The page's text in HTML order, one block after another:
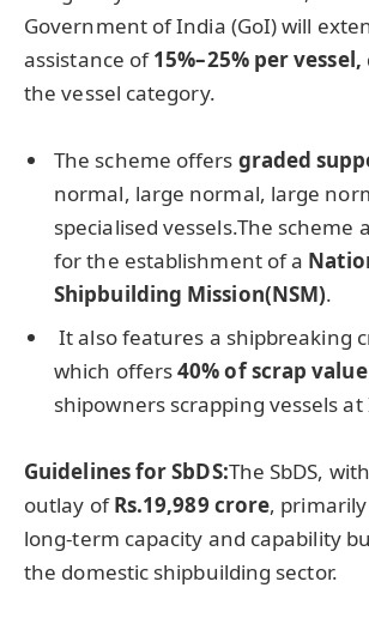
Government of India (GoI) will
assistance of15%–25% per vessel,
the vessel category.
The scheme offers graded
normal, large normal, large
specialised vessels.The scheme
for the establishment of a
Shipbuilding Mission(NSM).
It also features a shipbreaking
which offers40% of scrap value
shipowners scrapping vessels
Guidelines forSbDS:The SbDS,
outlay ofRs.19,989 crore,
long-term capacity and capability
the domestic shipbuilding sector.